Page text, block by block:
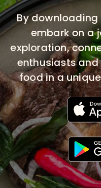
By downloading
embark on a
exploration,
enthusiasts
food in a